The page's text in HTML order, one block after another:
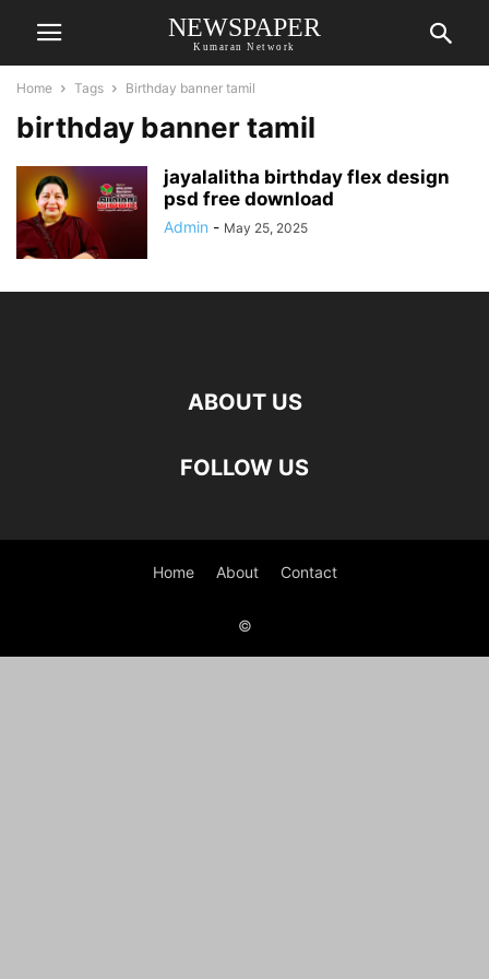
NEWSPAPER
Kumaran Network
Home Tags Birthday banner tamil
birthday banner tamil
jayalalitha birthday flex design
psd free download
Admin - May 25, 2025
ABOUT US
FOLLOW US
Home About Contact
©